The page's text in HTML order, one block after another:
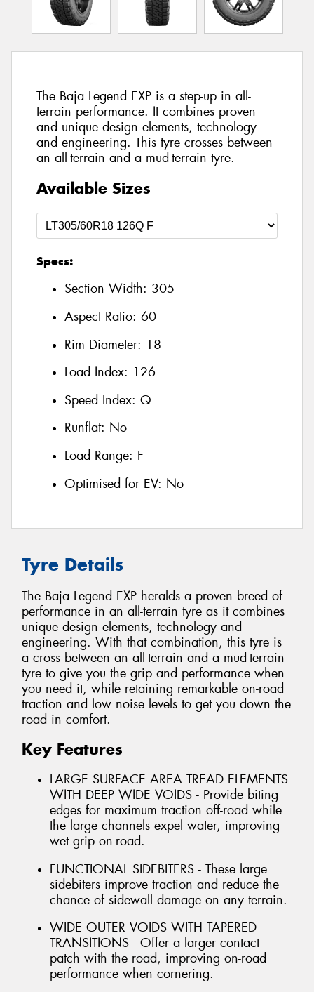
The Baja Legend EXP is a step-up in all-
terrain performance. It combines proven
and unique design elements, technology
and engineering. This tyre crosses between
an all-terrain and a mud-terrain tyre.
Available Sizes
Specs:
Section Width: 305
Aspect Ratio: 60
Rim Diameter: 18
Load Index: 126
Speed Index: Q
Runflat: No
Load Range: F
Optimised for EV: No
Tyre Details
The Baja Legend EXP heralds a proven breed of
performance in an all-terrain tyre as it combines
unique design elements, technology and
engineering. With that combination, this tyre is
a cross between an all-terrain and a mud-terrain
tyre to give you the grip and performance when
you need it, while retaining remarkable on-road
traction and low noise levels to get you down the
road in comfort.
Key Features
LARGE SURFACE AREA TREAD ELEMENTS
WITH DEEP WIDE VOIDS - Provide biting
edges for maximum traction off-road while
the large channels expel water, improving
wet grip on-road.
FUNCTIONAL SIDEBITERS - These large
sidebiters improve traction and reduce the
chance of sidewall damage on any terrain.
WIDE OUTER VOIDS WITH TAPERED
TRANSITIONS - Offer a larger contact
patch with the road, improving on-road
performance when cornering.